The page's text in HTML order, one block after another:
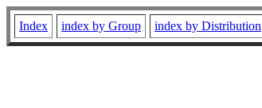
Index index by Group index by Distribution